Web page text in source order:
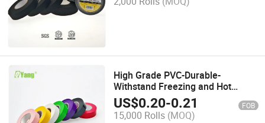
Engine Automotive Cloth Tape
High Grade PVC-Durable-
Withstand Freezing and Hot
Temperatures Flame Retardant
Electrical Tape
US$0.20-0.21 FOB
15,000 Rolls (MOQ)